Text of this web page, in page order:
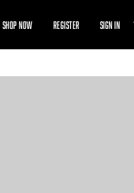
SHOP NOW REGISTER SIGN IN